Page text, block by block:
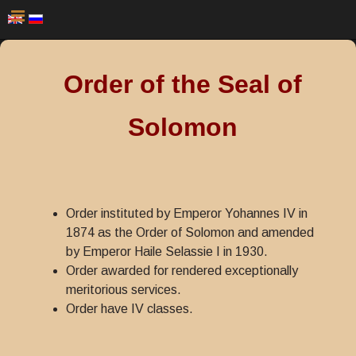
Order of the Seal of
Solomon
Order instituted by Emperor Yohannes IV in
1874 as the Order of Solomon and amended
by Emperor Haile Selassie I in 1930.
Order awarded for rendered exceptionally
meritorious services.
Order have IV classes.